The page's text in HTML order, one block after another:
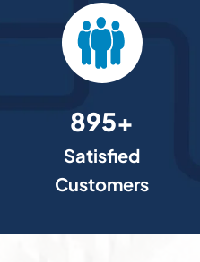
895+
Satisfied
Customers